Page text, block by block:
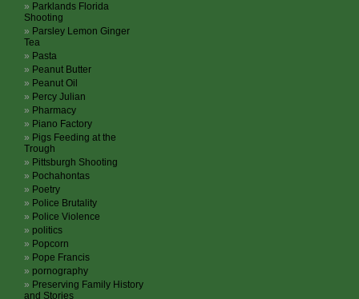
Parklands Florida
Shooting
Parsley Lemon Ginger
Tea
Pasta
Peanut Butter
Peanut Oil
Percy Julian
Pharmacy
Piano Factory
Pigs Feeding at the
Trough
Pittsburgh Shooting
Pochahontas
Poetry
Police Brutality
Police Violence
politics
Popcorn
Pope Francis
pornography
Preserving Family History
and Stories